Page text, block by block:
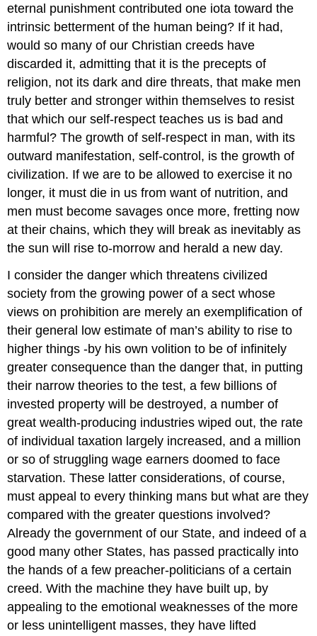
eternal punishment contributed one iota toward the
intrinsic betterment of the human being? If it had,
would so many of our Christian creeds have
discarded it, admitting that it is the precepts of
religion, not its dark and dire threats, that make men
truly better and stronger within themselves to resist
that which our self-respect teaches us is bad and
harmful? The growth of self-respect in man, with its
outward manifestation, self-control, is the growth of
civilization. If we are to be allowed to exercise it no
longer, it must die in us from want of nutrition, and
men must become savages once more, fretting now
at their chains, which they will break as inevitably as
the sun will rise to-morrow and herald a new day.
I consider the danger which threatens civilized
society from the growing power of a sect whose
views on prohibition are merely an exemplification of
their general low estimate of man’s ability to rise to
higher things -by his own volition to be of infinitely
greater consequence than the danger that, in putting
their narrow theories to the test, a few billions of
invested property will be destroyed, a number of
great wealth-producing industries wiped out, the rate
of individual taxation largely increased, and a million
or so of struggling wage earners doomed to face
starvation. These latter considerations, of course,
must appeal to every thinking mans but what are they
compared with the greater questions involved?
Already the government of our State, and indeed of a
good many other States, has passed practically into
the hands of a few preacher-politicians of a certain
creed. With the machine they have built up, by
appealing to the emotional weaknesses of the more
or less unintelligent masses, they have lifted